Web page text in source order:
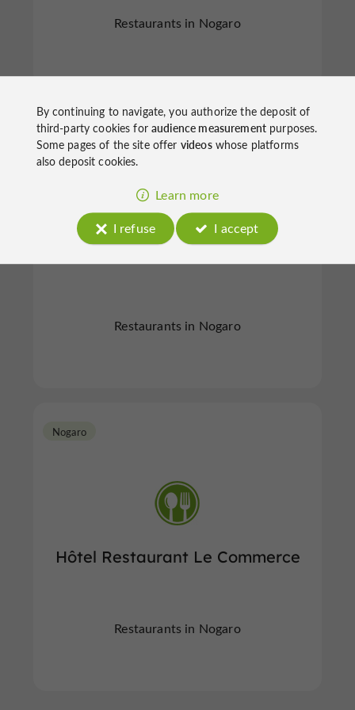
Restaurants in Nogaro
Nogaro
Restaurants in Nogaro
Hôtel Restaurant Le Commerce
Nogaro
Restaurants in Nogaro
By continuing to navigate, you authorize the deposit of
third-party cookies foraudience measurementpurposes.
Some pages of the site offer videoswhose platforms
also deposit cookies.
Learn more
I refuse
I accept